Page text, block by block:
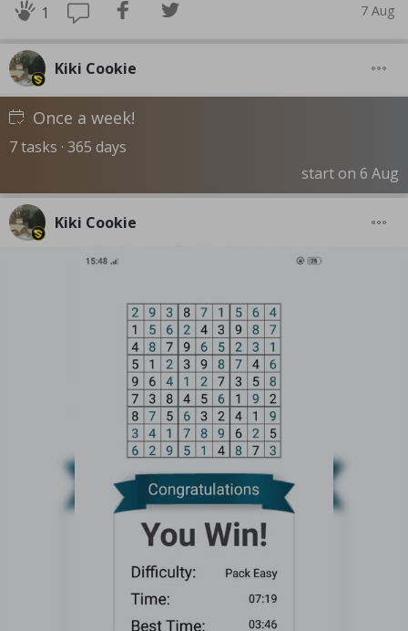
1 7 Aug
Kiki Cookie
Once a week!
7 tasks · 365 days
start on 6 Aug
Kiki Cookie